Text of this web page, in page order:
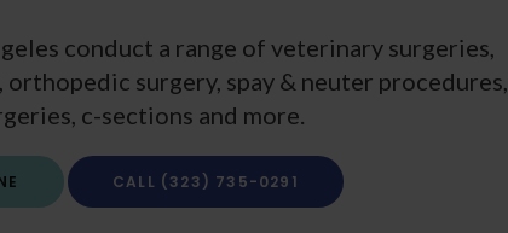
conduct a range of veterinary surgeries,
surgery, spay & neuter procedures,
c-sections and more.
(323) 735-0291